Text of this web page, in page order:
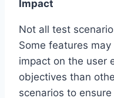
Impact
Not all test
Some features
impact on the user
objectives than
scenarios to